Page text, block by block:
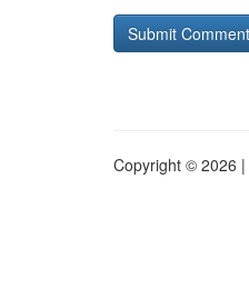
Copyright © 2026 |